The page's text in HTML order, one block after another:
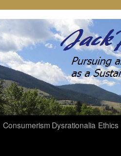
Consumerism Dysrationalia Ethics